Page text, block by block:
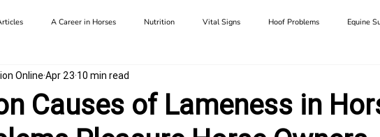
A Career in Horses Nutrition Vital Signs Hoof Problems Equine
& Conditions Gait Faults
History Training Lameness Anatomy Stifle Joints Thrush
Causes of Lameness in
OnlineApr 23 10 min read